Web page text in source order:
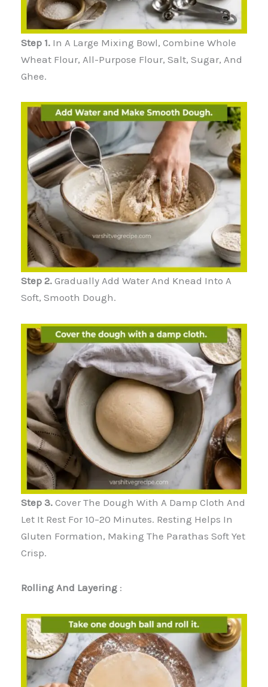
Step 1. In A Large Mixing Bowl, Combine Whole
Wheat Flour, All-Purpose Flour, Salt, Sugar, And
Ghee.
Step 2. Gradually Add Water And Knead Into A
Soft, Smooth Dough.
Step 3. Cover The Dough With A Damp Cloth And
Let It Rest For 10–20 Minutes. Resting Helps In
Gluten Formation, Making The Parathas Soft Yet
Crisp.
Rolling And Layering :